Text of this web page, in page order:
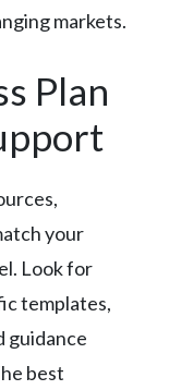
markets.
Plan
your
Look for
templates,
guidance
best